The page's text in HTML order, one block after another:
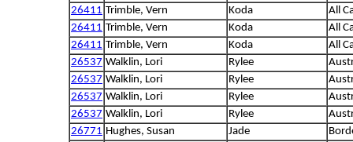
26411 Trimble, Vern Koda
All
26411 Trimble, Vern Koda
All
26411 Trimble, Vern Koda
All
26537 Walklin, Lori Rylee
26537 Walklin, Lori Rylee
26537 Walklin, Lori Rylee
26537 Walklin, Lori Rylee
26771 Hughes, Susan Jade